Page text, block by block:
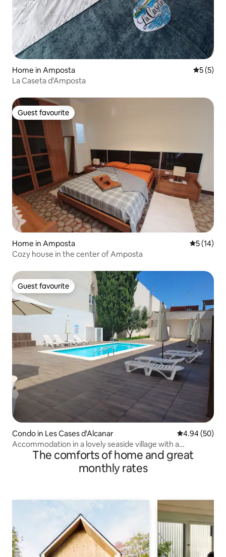
Home in Amposta 5 out of
5 (5)
La Caseta d'Amposta
Guest favourite
Guest favourite
Home in Amposta 5 out of 5
5 (14)
Cozy house in the center of Amposta
Guest favourite
Guest favourite
Condo in Les Cases d'Alcanar 4.94 out of 5
4.94 (50)
Accommodation in a lovely seaside village with a
swimming pool
The comforts of home and great
monthly rates